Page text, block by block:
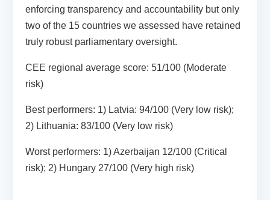
enforcing transparency and accountability but only
two of the 15 countries we assessed have retained
truly robust parliamentary oversight.
CEE regional average score: 51/100 (Moderate
risk)
Best performers: 1) Latvia: 94/100 (Very low risk);
2) Lithuania: 83/100 (Very low risk)
Worst performers: 1) Azerbaijan 12/100 (Critical
risk); 2) Hungary 27/100 (Very high risk)